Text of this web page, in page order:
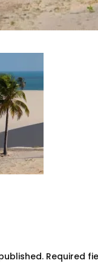
Required